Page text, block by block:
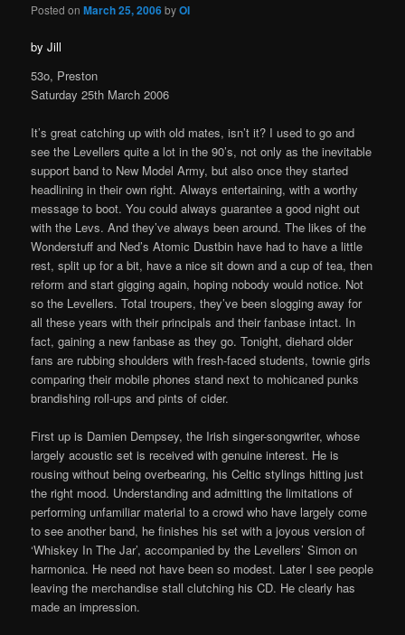
Posted onMarch 25, 2006byOI
by Jill
53o, Preston
Saturday 25th March 2006
It’s great catching up with old mates, isn’t it? I used to go and
see the Levellers quite a lot in the 90’s, not only as the inevitable
support band to New Model Army, but also once they started
headlining in their own right. Always entertaining, with a worthy
message to boot. You could always guarantee a good night out
with the Levs. And they’ve always been around. The likes of the
Wonderstuff and Ned’s Atomic Dustbin have had to have a little
rest, split up for a bit, have a nice sit down and a cup of tea, then
reform and start gigging again, hoping nobody would notice. Not
so the Levellers. Total troupers, they’ve been slogging away for
all these years with their principals and their fanbase intact. In
fact, gaining a new fanbase as they go. Tonight, diehard older
fans are rubbing shoulders with fresh-faced students, townie girls
comparing their mobile phones stand next to mohicaned punks
brandishing roll-ups and pints of cider.
First up is Damien Dempsey, the Irish singer-songwriter, whose
largely acoustic set is received with genuine interest. He is
rousing without being overbearing, his Celtic stylings hitting just
the right mood. Understanding and admitting the limitations of
performing unfamiliar material to a crowd who have largely come
to see another band, he finishes his set with a joyous version of
‘Whiskey In The Jar’, accompanied by the Levellers’ Simon on
harmonica. He need not have been so modest. Later I see people
leaving the merchandise stall clutching his CD. He clearly has
made an impression.